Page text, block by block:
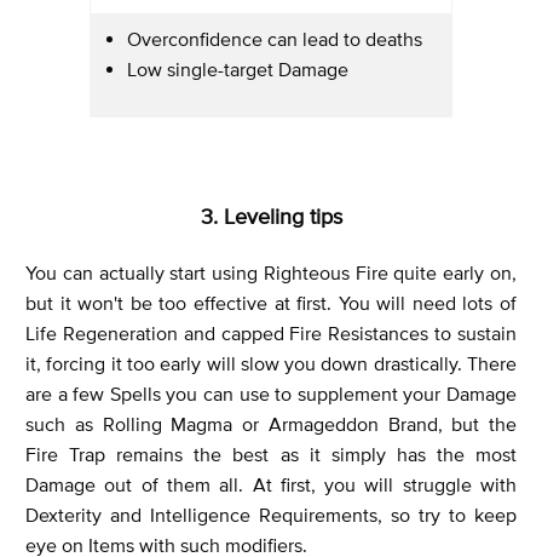
Overconfidence can lead to deaths
Low single-target Damage
3. Leveling tips
You can actually start using Righteous Fire quite early on,
but it won't be too effective at first. You will need lots of
Life Regeneration and capped Fire Resistances to sustain
it, forcing it too early will slow you down drastically. There
are a few Spells you can use to supplement your Damage
such as Rolling Magma or Armageddon Brand, but the
Fire Trap remains the best as it simply has the most
Damage out of them all. At first, you will struggle with
Dexterity and Intelligence Requirements, so try to keep
eye on Items with such modifiers.